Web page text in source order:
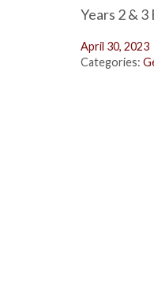
Years 2 &
April 30, 2023
Categories: